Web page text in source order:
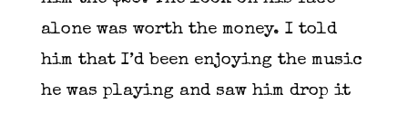
alone was worth the money. I told
him that I’d been enjoying the music
he was playing and saw him drop it